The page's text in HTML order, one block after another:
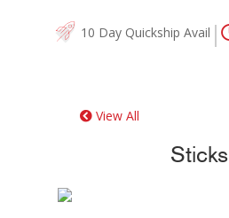
10 Day Quickship Avail
View All
Sticks